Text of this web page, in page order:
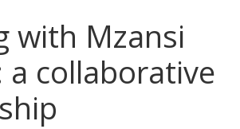
with Mzansi
a collaborative